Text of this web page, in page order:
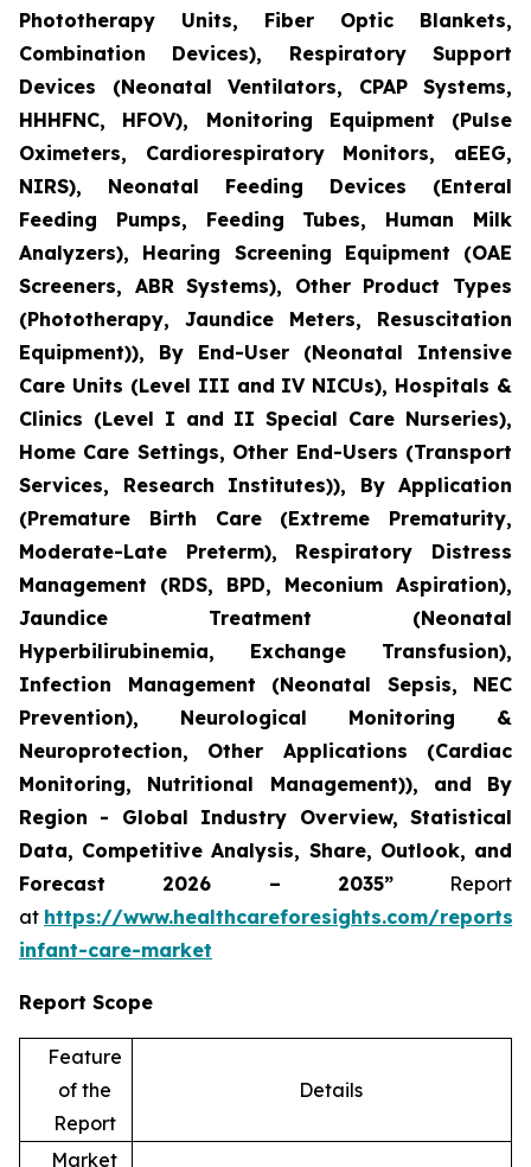
Phototherapy Units, Fiber Optic Blankets,
Combination Devices), Respiratory Support
Devices (Neonatal Ventilators, CPAP Systems,
HHHFNC, HFOV), Monitoring Equipment (Pulse
Oximeters, Cardiorespiratory Monitors, aEEG,
NIRS), Neonatal Feeding Devices (Enteral
Feeding Pumps, Feeding Tubes, Human Milk
Analyzers), Hearing Screening Equipment (OAE
Screeners, ABR Systems), Other Product Types
(Phototherapy, Jaundice Meters, Resuscitation
Equipment)), By End-User (Neonatal Intensive
Care Units (Level III and IV NICUs), Hospitals &
Clinics (Level I and II Special Care Nurseries),
Home Care Settings, Other End-Users (Transport
Services, Research Institutes)), By Application
(Premature Birth Care (Extreme Prematurity,
Moderate-Late Preterm), Respiratory Distress
Management (RDS, BPD, Meconium Aspiration),
Jaundice Treatment (Neonatal
Hyperbilirubinemia, Exchange Transfusion),
Infection Management (Neonatal Sepsis, NEC
Prevention), Neurological Monitoring &
Neuroprotection, Other Applications (Cardiac
Monitoring, Nutritional Management)), and By
Region - Global Industry Overview, Statistical
Data, Competitive Analysis, Share, Outlook, and
Forecast 2026 – 2035”Report
at https://www.healthcareforesights.com/reports/
infant-care-market
Report Scope
Feature
of the
Report
Details
Market